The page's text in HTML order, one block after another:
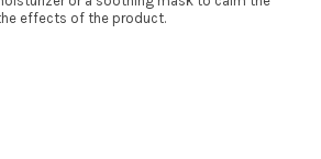
effects of the product.